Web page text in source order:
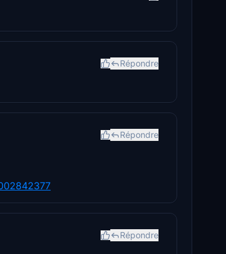
Répondre
Répondre
Répondre